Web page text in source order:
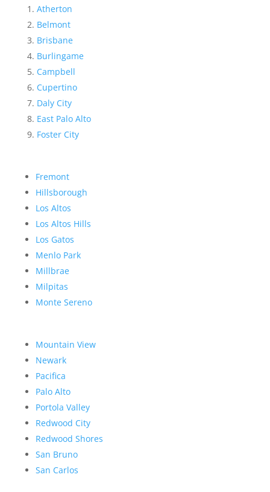
Atherton
Belmont
Brisbane
Burlingame
Campbell
Cupertino
Daly City
East Palo Alto
Foster City
Fremont
Hillsborough
Los Altos
Los Altos Hills
Los Gatos
Menlo Park
Millbrae
Milpitas
Monte Sereno
Mountain View
Newark
Pacifica
Palo Alto
Portola Valley
Redwood City
Redwood Shores
San Bruno
San Carlos